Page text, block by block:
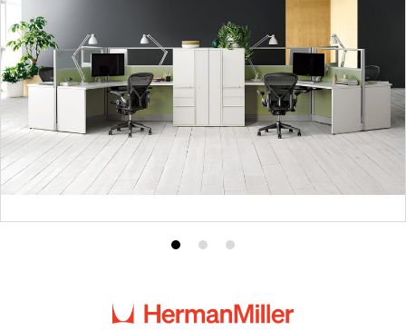
Product
1
Product
2
Product
3